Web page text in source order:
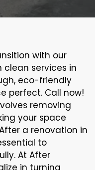
with our
services in
eco-friendly
perfect. Call now!
removing
your space
a renovation in
to
At After
in turning